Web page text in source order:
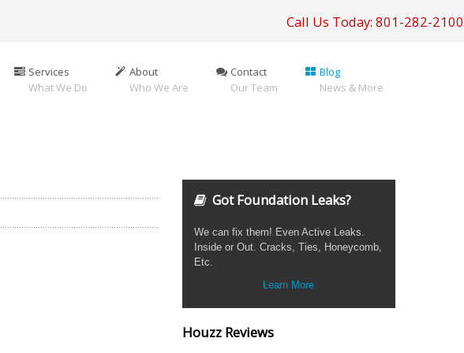
Call Us Today: 801-282-2100
Services
What We Do
About
Who We Are
Contact
Our Team
Blog
News & More
Got Foundation Leaks?
We can fix them! Even Active Leaks.
Inside or Out. Cracks, Ties, Honeycomb,
Etc.
Learn More
Houzz Reviews